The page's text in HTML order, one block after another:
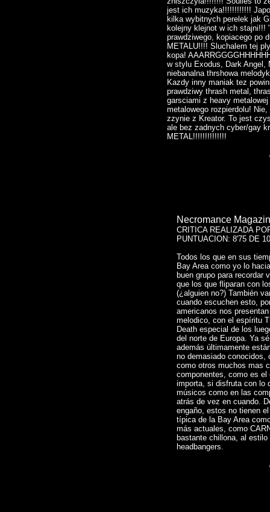
jest ich muzyka!!!!!!!!!!!!
kilka wybitnych perelek jak
kolejny klejnot w ich
prawdziwego, kopiacego po
METALU!!!! Sluchalem tej
kopa!
w stylu Exodus, Dark Angel,
niebanalna thrshowa
Kazdy inny maniak tez
prawdziwy thrash metal,
garsciami z heavy
metalowego rozpierdolu!
zzynie z Kreator. To jest
ale bez zadnych cyber/gay
METAL!!!!!!!!!!!!!!
Necromance
CRITICA REALIZADA
PUNTUACION: 8'75 DE 10
Todos los que en sus
Bay Area como yo lo
buen grupo para recordar
que los que fliparan con
(¿alguien no?) También
cuando escuchen esto,
americanos nos
melodico, con el espíritu
Death especial de los
del norte de Europa. Ya
además últimamente
no demasiado conocidos,
como otros muchos mas
componentes, como es el
importa, si disfruta con lo
músicos como en las
atrás de vez en cuando.
engaño, estos no tienen
típica de la Bay Area
más actuales, como
bastante chillona, al
headbangers.